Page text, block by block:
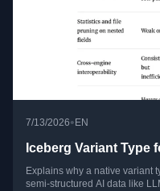
7/13/2026•EN
Iceberg Variant Type
Explains why a native variant
semi-structured AI data like